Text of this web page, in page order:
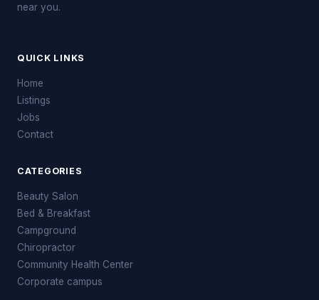
near you.
QUICK LINKS
Home
Listings
Jobs
Contact
CATEGORIES
Beauty Salon
Bed & Breakfast
Campground
Chiropractor
Community Health Center
Corporate campus